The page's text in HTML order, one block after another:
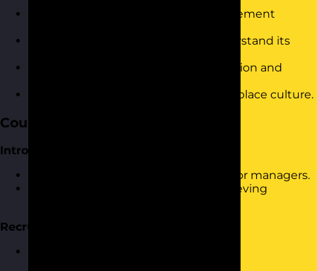
Implement key performance management
Navigate employment law and understand its
Develop strategies for conflict resolution and
Foster an inclusive and positive workplace culture.
Course Content
Introduction and Warm-Up
Brief overview of HR responsibilities for managers.
Understanding the role of HR in achieving
Recruitment and Selection